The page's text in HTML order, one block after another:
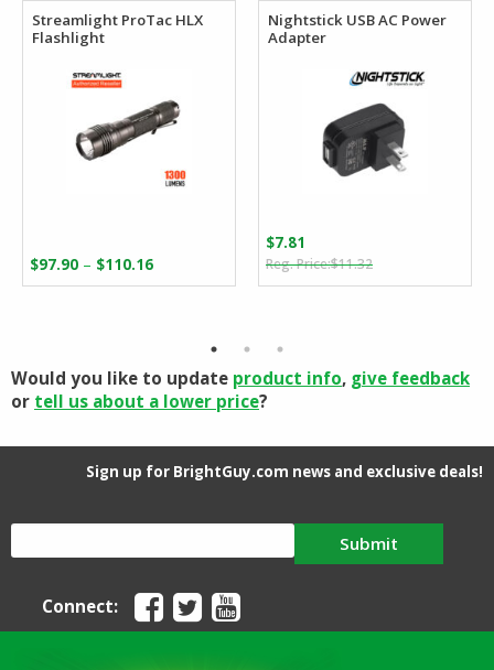
Streamlight ProTac HLX
Flashlight
$97.90 – $110.16Price
range:
$110.16
Nightstick USB AC Power
Adapter
$11.32Original
price
$7.81
Current
price
Would you like to update product info, give feedback
or tell us about a lower price?
Sign up for BrightGuy.com news and exclusive deals!
Submit
Connect: